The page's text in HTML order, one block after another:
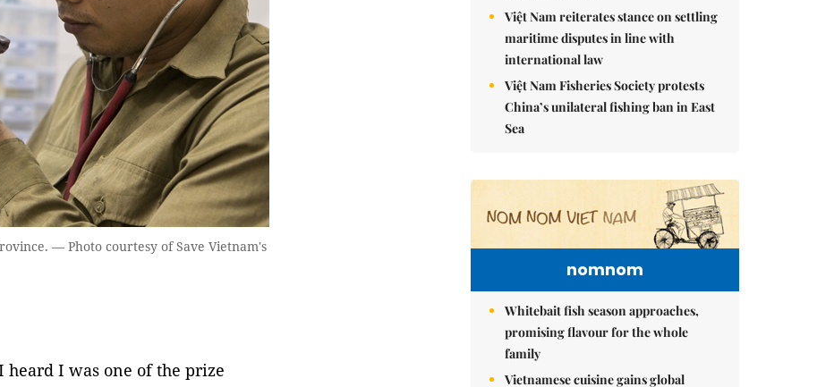
— Photo courtesy of Save Vietnam's
I was one of the prize
Việt Nam reiterates stance on settling
maritime disputes in line with
international law
Việt Nam Fisheries Society protests
China’s unilateral fishing ban in East
Sea
nomnom
Whitebait fish season approaches,
promising flavour for the whole
family
Vietnamese cuisine gains global